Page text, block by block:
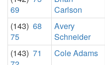
69
Carlson
(143) 68
75
Avery
Schneider
(143) 71
Cole Adams